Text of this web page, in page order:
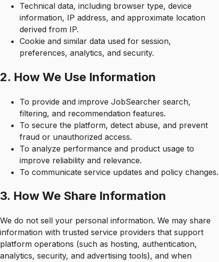
Technical data, including browser type, device
information, IP address, and approximate location
derived from IP.
Cookie and similar data used for session,
preferences, analytics, and security.
2. How We Use Information
To provide and improve JobSearcher search,
filtering, and recommendation features.
To secure the platform, detect abuse, and prevent
fraud or unauthorized access.
To analyze performance and product usage to
improve reliability and relevance.
To communicate service updates and policy changes.
3. How We Share Information
We do not sell your personal information. We may share
information with trusted service providers that support
platform operations (such as hosting, authentication,
analytics, security, and advertising tools), and when